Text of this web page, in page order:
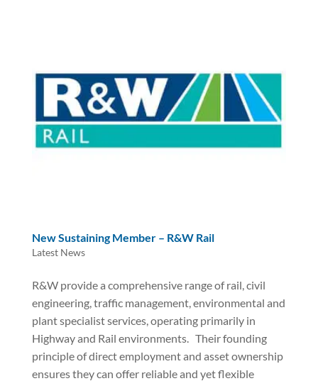
New Sustaining Member – R&W Rail
Latest News
R&W provide a comprehensive range of rail, civil
engineering, traffic management, environmental and
plant specialist services, operating primarily in
Highway and Rail environments.
Their founding
principle of direct employment and asset ownership
ensures they can offer reliable and yet flexible